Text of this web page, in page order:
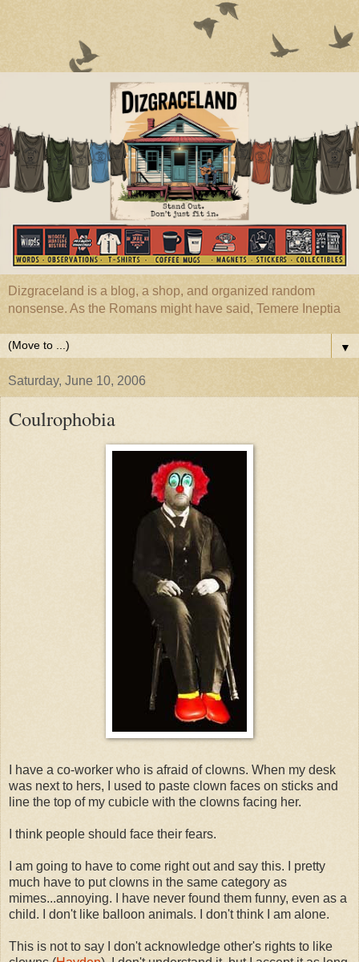
Dizgraceland is a blog, a shop, and organized random
nonsense. As the Romans might have said, Temere Ineptia
▼
Saturday, June 10, 2006
Coulrophobia
I have a co-worker who is afraid of clowns. When my desk
was next to hers, I used to paste clown faces on sticks and
line the top of my cubicle with the clowns facing her.
I think people should face their fears.
I am going to have to come right out and say this. I pretty
much have to put clowns in the same category as
mimes...annoying. I have never found them funny, even as a
child. I don't like balloon animals. I don't think I am alone.
This is not to say I don't acknowledge other's rights to like